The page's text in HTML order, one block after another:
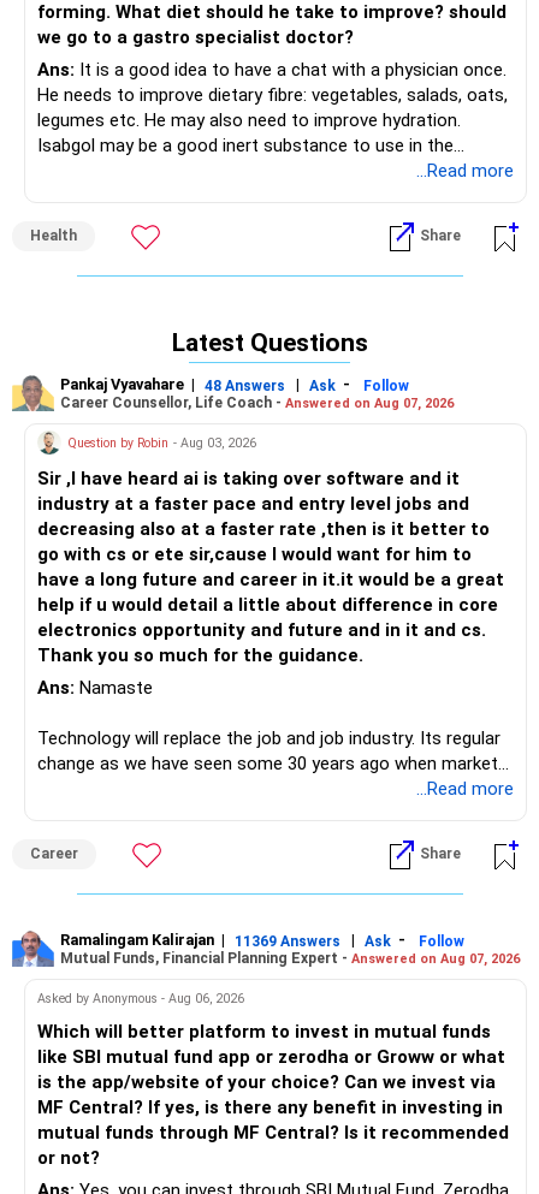
forming. What diet should he take to improve? should
we go to a gastro specialist doctor?
Ans: It is a good idea to have a chat with a physician once.
He needs to improve dietary fibre: vegetables, salads, oats,
legumes etc. He may also need to improve hydration.
Isabgol may be a good inert substance to use in the
meanwhile. It is habit forming in the sense that the bowel
months. So improve your diet and then reduce and
discontinue the isabgol.
...Read more
Health Share
Latest Questions
Pankaj Vyavahare | 48 Answers | Ask -
Follow
Career Counsellor, Life Coach - Answered on Aug 07, 2026
Question by Robin - Aug 03, 2026
Sir ,I have heard ai is taking over software and it
industry at a faster pace and entry level jobs and
decreasing also at a faster rate ,then is it better to
go with cs or ete sir,cause I would want for him to
have a long future and career in it.it would be a great
help if u would detail a little about difference in core
electronics opportunity and future and in it and cs.
Thank you so much for the guidance.
Ans: Namaste
Technology will replace the job and job industry. Its regular
change as we have seen some 30 years ago when market
introduces Tally software in accounting and finance sector.
it will vanish from market. Only those get vanished
completely who rejected to learn Tally and work on it. The
same is here now. AI is covering almost every career and
will say it will replace. So continuous learning is the key to
success. We have to mount the technology so that we can
work to develop tools which will make our life ease.
Computer science focuses on software, logic, and
programming where as Electronics & telecommunication
focuses on hardware, electronic circuit, signal processing.
if you enjoy logic maths, AI go for CS otherwise if you are
interested in physics, robotics, wireless communication go
for ETE/ ECE
...Read more
Career Share
Ramalingam Kalirajan | 11369 Answers | Ask -
Follow
Mutual Funds, Financial Planning Expert - Answered on Aug 07, 2026
Asked by Anonymous - Aug 06, 2026
Which will better platform to invest in mutual funds
like SBI mutual fund app or zerodha or Groww or what
is the app/website of your choice? Can we invest via
MF Central? If yes, is there any benefit in investing in
mutual funds through MF Central? Is it recommended
or not?